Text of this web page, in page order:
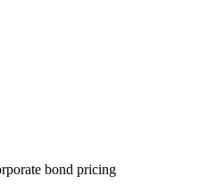
bond pricing